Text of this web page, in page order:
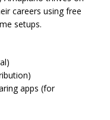
careers using free
setups.
apps (for